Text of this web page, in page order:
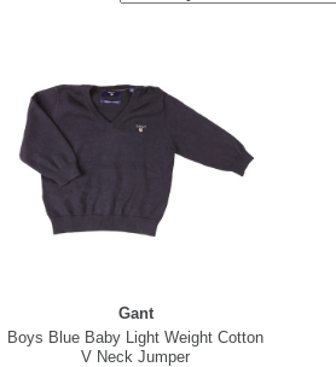
Gant
Boys Blue Baby Light Weight Cotton
V Neck Jumper